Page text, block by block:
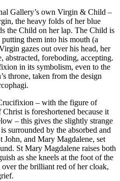
Gallery’s own Virgin & Child –
the heavy folds of her blue
the Child on her lap. The Child is
them into his mouth (a
gazes out over his head, her
abstracted, foreboding, accepting.
in its symbolism, even to the
throne, taken from the design
– with the figure of
is foreshortened because it
– this gives the slightly strange
surrounded by the absorbed and
and Mary Magdalene, set
St Mary Magdalene raises both
as she kneels at the foot of the
the brilliant red of her cloak,